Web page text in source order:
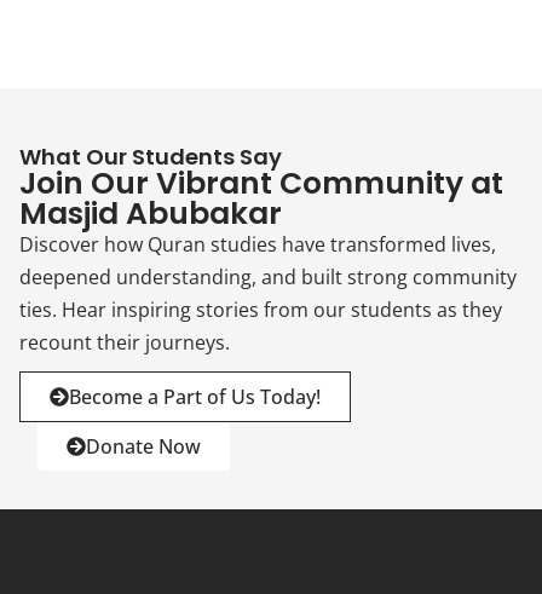
What Our Students Say
Join Our Vibrant Community at
Masjid Abubakar
Discover how Quran studies have transformed lives,
deepened understanding, and built strong community
ties. Hear inspiring stories from our students as they
recount their journeys.
Become a Part of Us Today!
Donate Now